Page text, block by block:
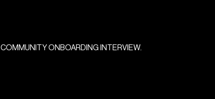
COMMUNITY ONBOARDING INTERVIEW.